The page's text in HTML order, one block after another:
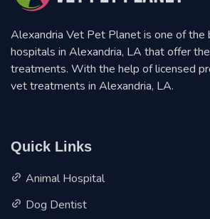
Alexandria Vet Pet Planet is one of the
hospitals in Alexandria, LA that offer
treatments. With the help of licensed
vet treatments in Alexandria, LA.
Quick Links
Animal Hospital
Dog Dentist